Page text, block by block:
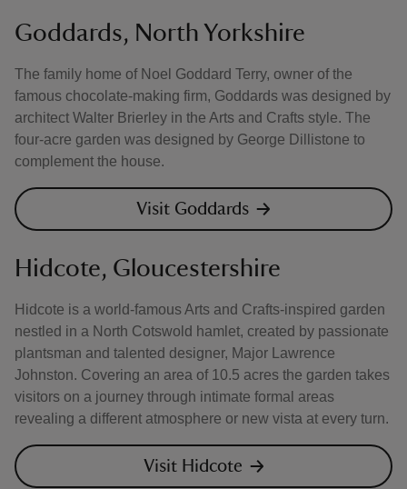
Goddards, North Yorkshire
The family home of Noel Goddard Terry, owner of the
famous chocolate-making firm, Goddards was designed by
architect Walter Brierley in the Arts and Crafts style. The
four-acre garden was designed by George Dillistone to
complement the house.
Visit Goddards
Hidcote, Gloucestershire
Hidcote is a world-famous Arts and Crafts-inspired garden
nestled in a North Cotswold hamlet, created by passionate
plantsman and talented designer, Major Lawrence
Johnston. Covering an area of 10.5 acres the garden takes
visitors on a journey through intimate formal areas
revealing a different atmosphere or new vista at every turn.
Visit Hidcote